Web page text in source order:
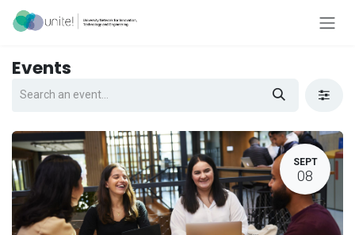
Skip to Content
Events
SEPT
08